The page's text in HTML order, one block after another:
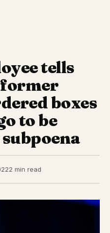
tells
boxes
to be
2 min read